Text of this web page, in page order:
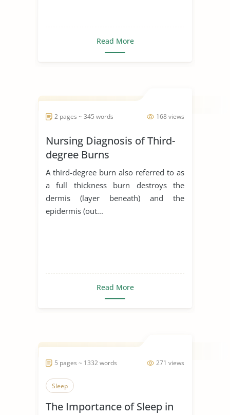
Read More
168 views
2 pages ~ 345 words
Nursing Diagnosis of Third-
degree Burns
A third-degree burn also referred to as
a full thickness burn destroys the
dermis (layer beneath) and the
epidermis (out...
Read More
271 views
5 pages ~ 1332 words
Sleep
The Importance of Sleep in